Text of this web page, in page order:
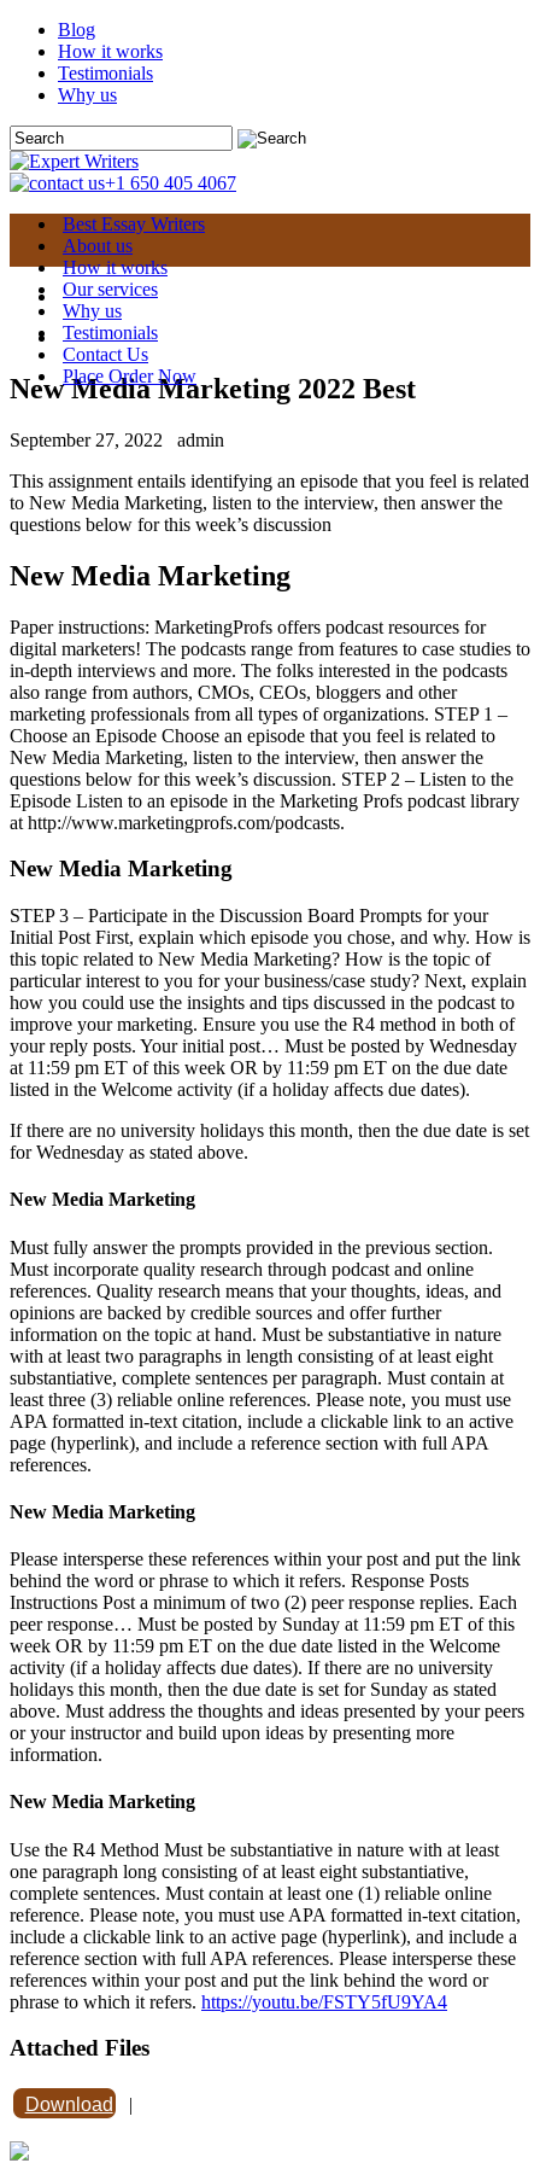
Blog
How it works
Testimonials
Why us
+1 650 405 4067
Best Essay Writers
About us
How it works
Our services
Why us
Testimonials
Contact Us
Place Order Now
New Media Marketing 2022 Best
September 27, 2022
admin
This assignment entails identifying an episode that you feel is related
to New Media Marketing, listen to the interview, then answer the
questions below for this week’s discussion
New Media Marketing
Paper instructions: MarketingProfs offers podcast resources for
digital marketers! The podcasts range from features to case studies to
in-depth interviews and more. The folks interested in the podcasts
also range from authors, CMOs, CEOs, bloggers and other
marketing professionals from all types of organizations. STEP 1 –
Choose an Episode Choose an episode that you feel is related to
New Media Marketing, listen to the interview, then answer the
questions below for this week’s discussion. STEP 2 – Listen to the
Episode Listen to an episode in the Marketing Profs podcast library
at http://www.marketingprofs.com/podcasts.
New Media Marketing
STEP 3 – Participate in the Discussion Board Prompts for your
Initial Post First, explain which episode you chose, and why. How is
this topic related to New Media Marketing? How is the topic of
particular interest to you for your business/case study? Next, explain
how you could use the insights and tips discussed in the podcast to
improve your marketing. Ensure you use the R4 method in both of
your reply posts. Your initial post… Must be posted by Wednesday
at 11:59 pm ET of this week OR by 11:59 pm ET on the due date
listed in the Welcome activity (if a holiday affects due dates).
If there are no university holidays this month, then the due date is set
for Wednesday as stated above.
New Media Marketing
Must fully answer the prompts provided in the previous section.
Must incorporate quality research through podcast and online
references. Quality research means that your thoughts, ideas, and
opinions are backed by credible sources and offer further
information on the topic at hand. Must be substantiative in nature
with at least two paragraphs in length consisting of at least eight
substantiative, complete sentences per paragraph. Must contain at
least three (3) reliable online references. Please note, you must use
APA formatted in-text citation, include a clickable link to an active
page (hyperlink), and include a reference section with full APA
references.
New Media Marketing
Please intersperse these references within your post and put the link
behind the word or phrase to which it refers. Response Posts
Instructions Post a minimum of two (2) peer response replies. Each
peer response… Must be posted by Sunday at 11:59 pm ET of this
week OR by 11:59 pm ET on the due date listed in the Welcome
activity (if a holiday affects due dates). If there are no university
holidays this month, then the due date is set for Sunday as stated
above. Must address the thoughts and ideas presented by your peers
or your instructor and build upon ideas by presenting more
information.
New Media Marketing
Use the R4 Method Must be substantiative in nature with at least
one paragraph long consisting of at least eight substantiative,
complete sentences. Must contain at least one (1) reliable online
reference. Please note, you must use APA formatted in-text citation,
include a clickable link to an active page (hyperlink), and include a
reference section with full APA references. Please intersperse these
references within your post and put the link behind the word or
phrase to which it refers. https://youtu.be/FSTY5fU9YA4
Attached Files
Download |